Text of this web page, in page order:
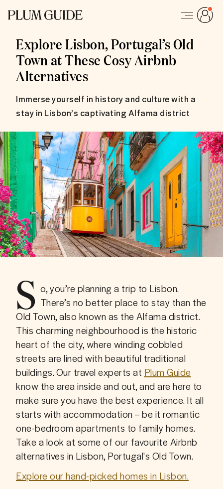
Explore Lisbon, Portugal’s Old
Town at These Cosy Airbnb
Alternatives
Immerse yourself in history and culture with a
stay in Lisbon’s captivating Alfama district
S o, you’re planning a trip to Lisbon.
There’s no better place to stay than the
Old Town, also known as the Alfama district.
This charming neighbourhood is the historic
heart of the city, where winding cobbled
streets are lined with beautiful traditional
buildings. Our travel experts at Plum Guide
know the area inside and out, and are here to
make sure you have the best experience. It all
starts with accommodation – be it romantic
one-bedroom apartments to family homes.
Take a look at some of our favourite Airbnb
alternatives in Lisbon, Portugal's Old Town.
Explore our hand-picked homes in Lisbon.